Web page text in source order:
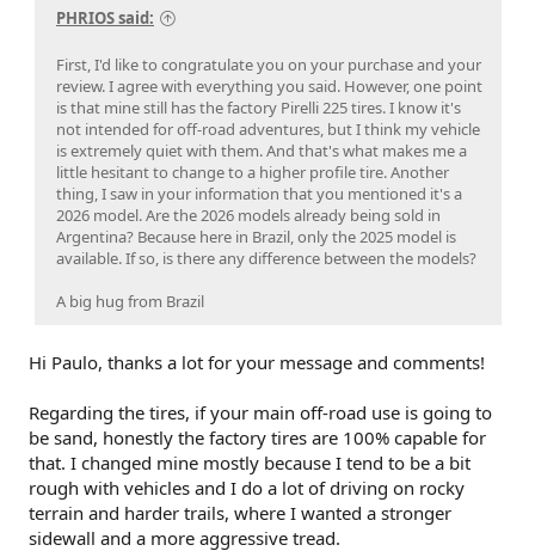
PHRIOS said:
First, I'd like to congratulate you on your purchase and your
review. I agree with everything you said. However, one point
is that mine still has the factory Pirelli 225 tires. I know it's
not intended for off-road adventures, but I think my vehicle
is extremely quiet with them. And that's what makes me a
little hesitant to change to a higher profile tire. Another
thing, I saw in your information that you mentioned it's a
2026 model. Are the 2026 models already being sold in
Argentina? Because here in Brazil, only the 2025 model is
available. If so, is there any difference between the models?
A big hug from Brazil
Hi Paulo, thanks a lot for your message and comments!
Regarding the tires, if your main off-road use is going to
be sand, honestly the factory tires are 100% capable for
that. I changed mine mostly because I tend to be a bit
rough with vehicles and I do a lot of driving on rocky
terrain and harder trails, where I wanted a stronger
sidewall and a more aggressive tread.